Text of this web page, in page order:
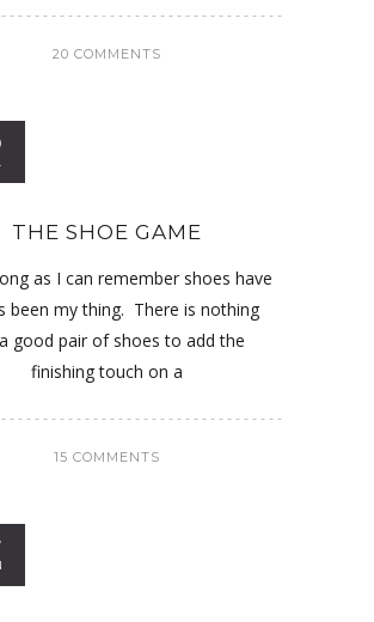
20 COMMENTS
THE SHOE GAME
as I can remember shoes have
been my thing. There is nothing
good pair of shoes to add the
finishing touch on a
15 COMMENTS